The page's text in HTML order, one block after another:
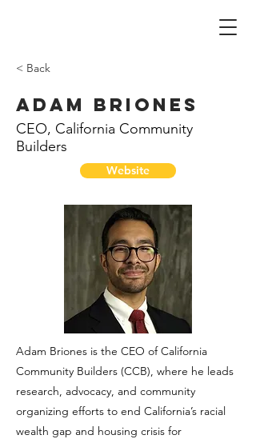
< Back
Adam Briones
CEO, California Community
Builders
Website
Adam Briones is the CEO of California
Community Builders (CCB), where he leads
research, advocacy, and community
organizing efforts to end California’s racial
wealth gap and housing crisis for